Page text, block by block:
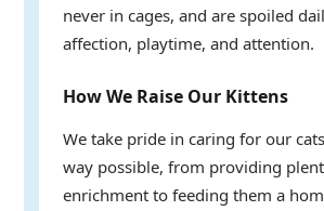
never in cages, and are spoiled
affection, playtime, and attention.
How We Raise Our Kittens
We take pride in caring for our
way possible, from providing
enrichment to feeding them a